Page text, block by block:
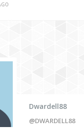
Dwardell88
@DWARDELL88